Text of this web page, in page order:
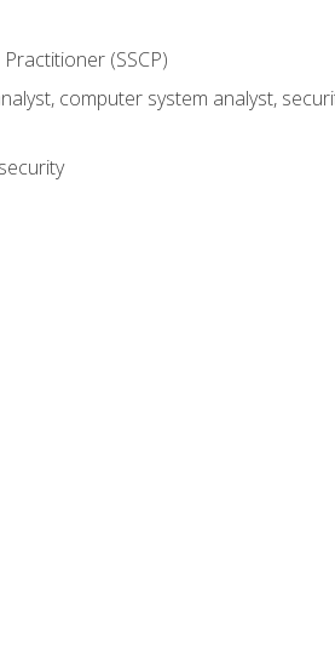
(SSCP)
computer system analyst,